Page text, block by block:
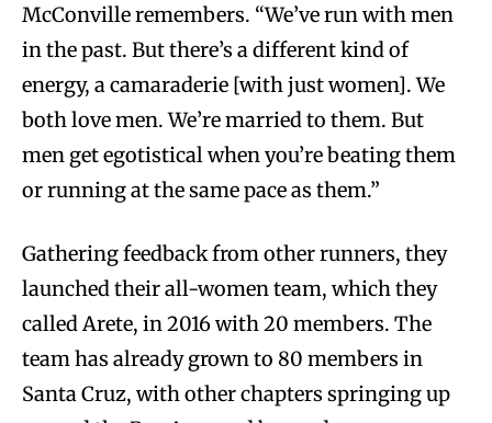
McConville remembers. “We’ve run with men
in the past. But there’s a different kind of
energy, a camaraderie [with just women]. We
both love men. We’re married to them. But
men get egotistical when you’re beating them
or running at the same pace as them.”
Gathering feedback from other runners, they
launched their all-women team, which they
called Arete, in 2016 with 20 members. The
team has already grown to 80 members in
Santa Cruz, with other chapters springing up